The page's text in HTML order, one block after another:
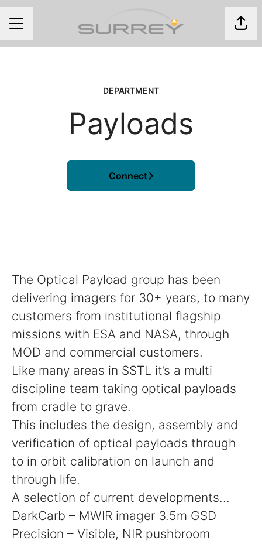
CAREER MENU
DEPARTMENT
Payloads
Connect
The Optical Payload group has been
delivering imagers for 30+ years, to many
customers from institutional flagship
missions with ESA and NASA, through
MOD and commercial customers.
Like many areas in SSTL it’s a multi
discipline team taking optical payloads
from cradle to grave.
This includes the design, assembly and
verification of optical payloads through
to in orbit calibration on launch and
through life.
A selection of current developments...
DarkCarb – MWIR imager 3.5m GSD
Precision – Visible, NIR pushbroom